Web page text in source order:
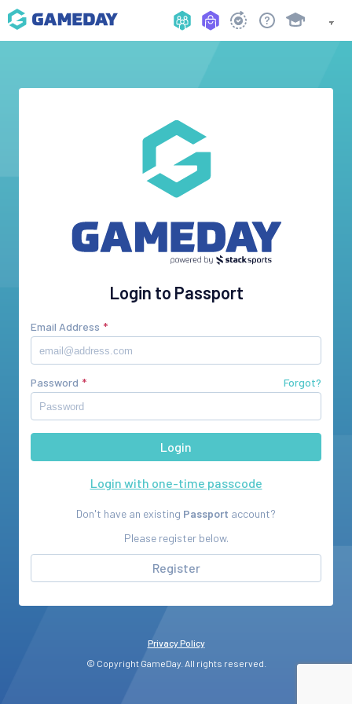
Login to Passport
Email Address
Password Forgot?
Login with one-time passcode
Don't have an existing Passport account?
Please register below.
Register
Privacy Policy
© Copyright GameDay. All rights reserved.